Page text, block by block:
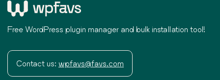
Free WordPress plugin manager and bulk installation tool!
Contact us: wpfavs@favs.com